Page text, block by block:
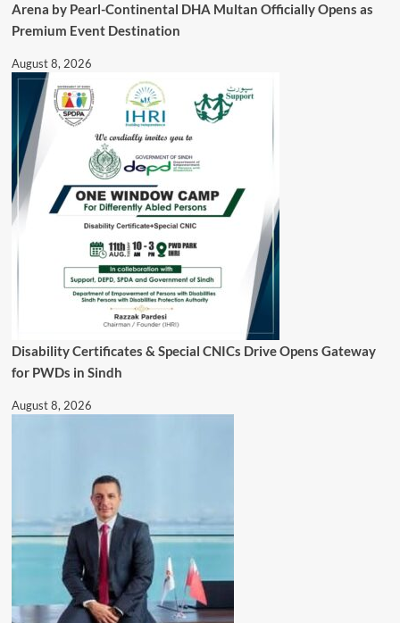
Arena by Pearl-Continental DHA Multan Officially Opens as
Premium Event Destination
August 8, 2026
Disability Certificates & Special CNICs Drive Opens Gateway
for PWDs in Sindh
August 8, 2026